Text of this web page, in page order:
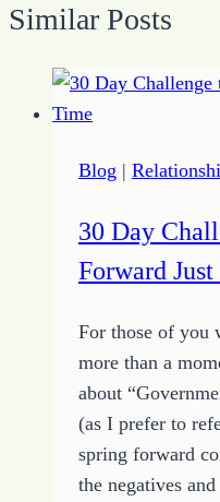
Similar Posts
Blog |
30 Day
Forward
For those of you
more than a
about
(as I prefer to
spring forward
the negatives